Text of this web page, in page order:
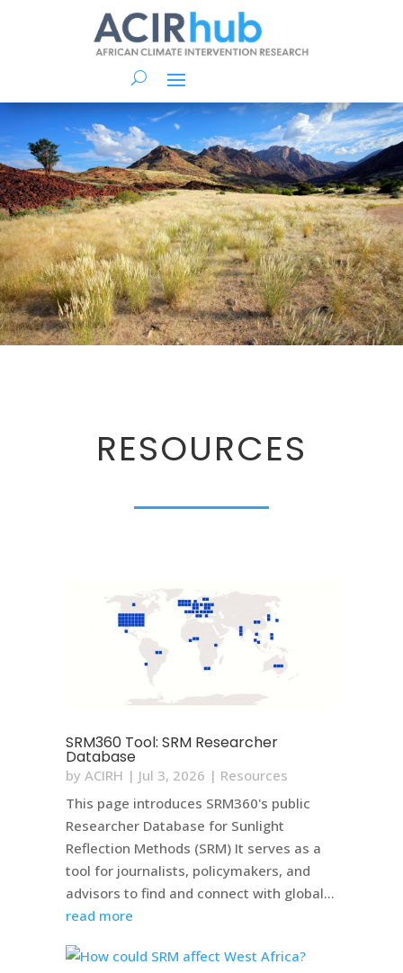
RESOURCES
SRM360 Tool: SRM Researcher
Database
by ACIRH | Jul 3, 2026 | Resources
This page introduces SRM360's public
Researcher Database for Sunlight
Reflection Methods (SRM) It serves as a
tool for journalists, policymakers, and
advisors to find and connect with global...
read more